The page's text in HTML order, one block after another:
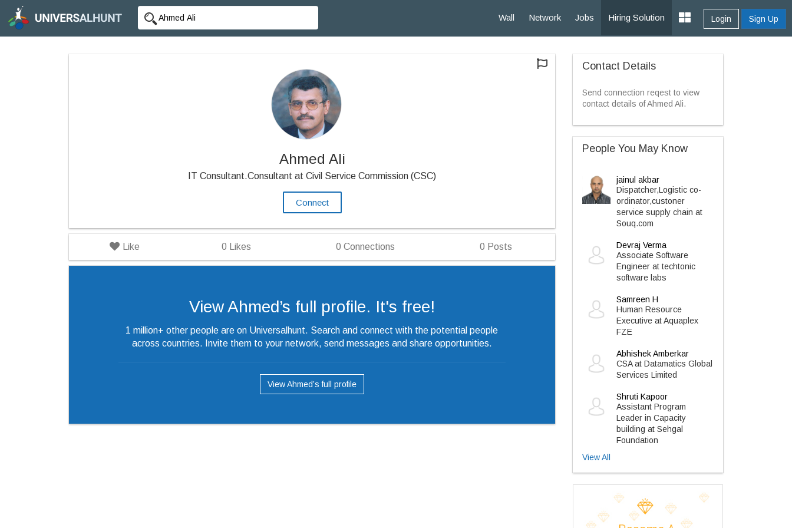
Wall Network Jobs Hiring Solution Login Sign Up
Ahmed Ali
IT Consultant.Consultant at Civil Service Commission (CSC)
Connect
Like 0 Likes 0 Connections 0 Posts
View Ahmed’s full profile. It's free!
1 million+ other people are on Universalhunt. Search and connect with the potential people
across countries. Invite them to your network, send messages and share opportunities.
View Ahmed’s full profile
Contact Details
Send connection reqest to view
contact details of Ahmed Ali.
People You May Know
jainul akbar
Dispatcher,Logistic co-
ordinator,custoner
service supply chain at
Souq.com
Devraj Verma
Associate Software
Engineer at techtonic
software labs
Samreen H
Human Resource
Executive at Aquaplex
FZE
Abhishek Amberkar
CSA at Datamatics Global
Services Limited
Shruti Kapoor
Assistant Program
Leader in Capacity
building at Sehgal
Foundation
View All